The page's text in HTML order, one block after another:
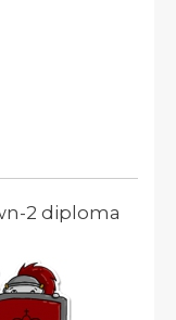
2 diploma